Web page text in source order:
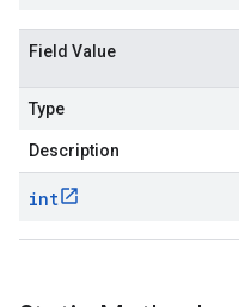
Field Value
Type
Description
int